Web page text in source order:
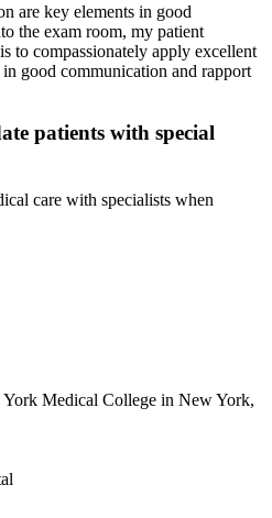
are key elements in good
the exam room, my patient
to compassionately apply excellent
good communication and rapport
patients with special
care with specialists when
Medical College in New York,